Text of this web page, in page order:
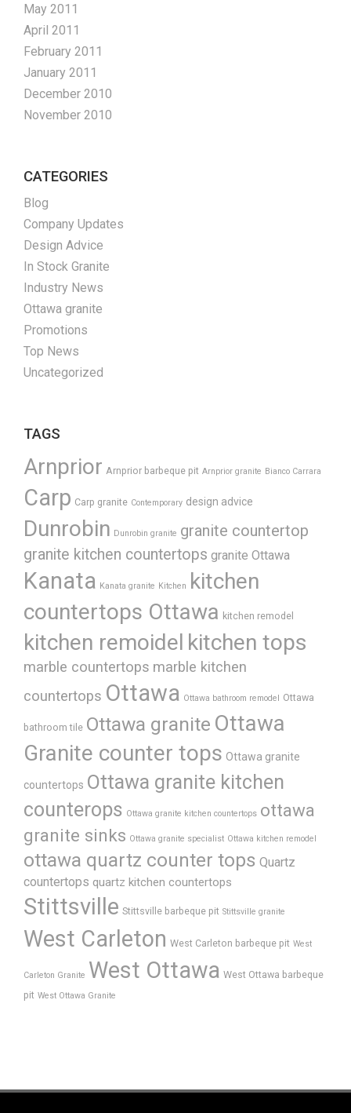
May 2011
April 2011
February 2011
January 2011
December 2010
November 2010
CATEGORIES
Blog
Company Updates
Design Advice
In Stock Granite
Industry News
Ottawa granite
Promotions
Top News
Uncategorized
TAGS
Arnprior Arnprior barbeque pit Arnprior granite Bianco Carrara
Carp Carp granite Contemporary design advice
Dunrobin Dunrobin granite granite countertop
granite kitchen countertops granite Ottawa
Kanata Kanata granite Kitchen kitchen
countertops Ottawa kitchen remodel
kitchen remoidel kitchen tops
marble countertops marble kitchen
countertops Ottawa Ottawa bathroom remodel Ottawa
bathroom tile Ottawa granite Ottawa
Granite counter tops Ottawa granite
countertops Ottawa granite kitchen
counterops Ottawa granite kitchen countertops ottawa
granite sinks Ottawa granite specialist Ottawa kitchen remodel
ottawa quartz counter tops Quartz
countertops quartz kitchen countertops
Stittsville Stittsville barbeque pit Stittsville granite
West Carleton West Carleton barbeque pit West
Carleton Granite West Ottawa West Ottawa barbeque
pit West Ottawa Granite